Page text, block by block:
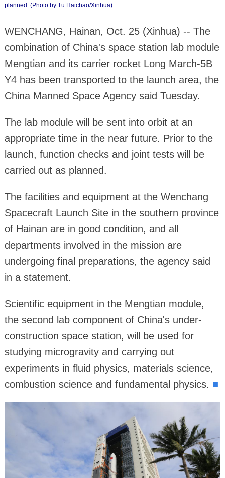
planned. (Photo by Tu Haichao/Xinhua)
WENCHANG, Hainan, Oct. 25 (Xinhua) -- The
combination of China's space station lab module
Mengtian and its carrier rocket Long March-5B
Y4 has been transported to the launch area, the
China Manned Space Agency said Tuesday.
The lab module will be sent into orbit at an
appropriate time in the near future. Prior to the
launch, function checks and joint tests will be
carried out as planned.
The facilities and equipment at the Wenchang
Spacecraft Launch Site in the southern province
of Hainan are in good condition, and all
departments involved in the mission are
undergoing final preparations, the agency said
in a statement.
Scientific equipment in the Mengtian module,
the second lab component of China's under-
construction space station, will be used for
studying microgravity and carrying out
experiments in fluid physics, materials science,
combustion science and fundamental physics. ■